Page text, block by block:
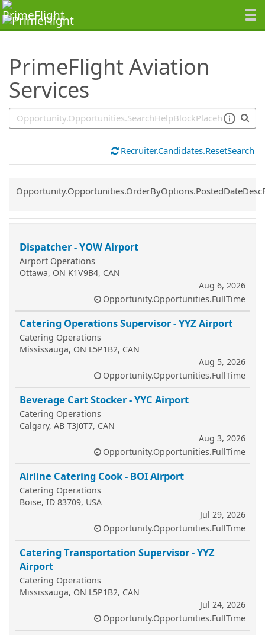
PrimeFlight Aviation
Services
SearchTips.TipsTricks
Recruiter.Candidates.ResetSearch
Common.Sort.Sort
Dispatcher - YOW Airport
Airport Operations
Ottawa, ON K1V9B4, CAN
Aug 6, 2026
Opportunity.Opportunities.FullTime
Catering Operations Supervisor - YYZ Airport
Catering Operations
Mississauga, ON L5P1B2, CAN
Aug 5, 2026
Opportunity.Opportunities.FullTime
Beverage Cart Stocker - YYC Airport
Catering Operations
Calgary, AB T3J0T7, CAN
Aug 3, 2026
Opportunity.Opportunities.FullTime
Airline Catering Cook - BOI Airport
Catering Operations
Boise, ID 83709, USA
Jul 29, 2026
Opportunity.Opportunities.FullTime
Catering Transportation Supervisor - YYZ
Airport
Catering Operations
Mississauga, ON L5P1B2, CAN
Jul 24, 2026
Opportunity.Opportunities.FullTime